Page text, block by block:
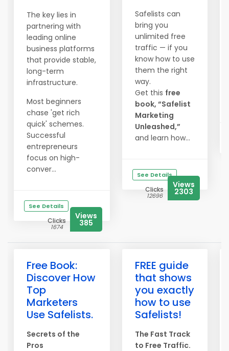
The key lies in
partnering with
leading online
business platforms
that provide stable,
long-term
infrastructure.
Most beginners
chase 'get rich
quick' schemes.
Successful
entrepreneurs
focus on high-
conver...
See Details
Clicks
1674
Views
385
Safelists can
bring you
unlimited free
traffic — if you
know how to use
them the right
way.
Get this free
book, “Safelist
Marketing
Unleashed,”
and learn how...
See Details
Clicks
12696
Views
2303
Free Book:
Discover How
Top
Marketers
Use Safelists.
Secrets of the
Pros
FREE guide
that shows
you exactly
how to use
Safelists!
The Fast Track
to Free Traffic.